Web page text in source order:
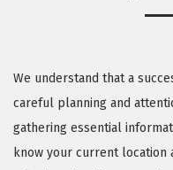
We understand that a
careful planning and
gathering essential
know your current location